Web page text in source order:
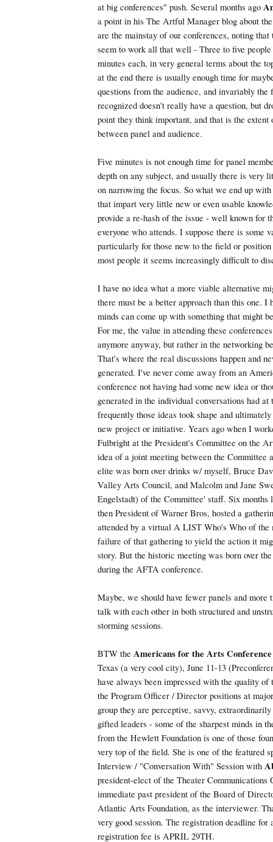
at big conferences" push. Several months ago
a point in his The Artful Manager blog about
are the mainstay of our conferences, noting that
seem to work all that well - Three to five
minutes each, in very general terms about the
at the end there is usually enough time for
questions from the audience, and invariably the
recognized doesn't really have a question, but
point they think important, and that is the extent
between panel and audience.
Five minutes is not enough time for panel
depth on any subject, and usually there is very
on narrowing the focus. So what we end up
that impart very little new or even usable
provide a re-hash of the issue - well known for
everyone who attends. I suppose there is some
particularly for those new to the field or
most people it seems increasingly difficult to
I have no idea what a more viable alternative
there must be a better approach than this one. I
minds can come up with something that might
For me, the value in attending these
anymore anyway, but rather in the networking
That's where the real discussions happen and
generated. I've never come away from an
conference not having had some new idea or
generated in the individual conversations had at
frequently those ideas took shape and
new project or initiative. Years ago when I
Fulbright at the President's Committee on the
idea of a joint meeting between the Committee
elite was born over drinks w/ myself, Bruce
Valley Arts Council, and Malcolm and Jane
Engelstadt) of the Committee' staff. Six months
then President of Warner Bros, hosted a
attended by a virtual A LIST Who's Who of the
failure of that gathering to yield the action it
story. But the historic meeting was born over
during the AFTA conference.
Maybe, we should have fewer panels and more
talk with each other in both structured and
storming sessions.
BTW the Americans for the Arts Conference
Texas (a very cool city), June 11-13
have always been impressed with the quality of
the Program Officer / Director positions at
group they are perceptive, savvy,
gifted leaders - some of the sharpest minds in
from the Hewlett Foundation is one of those
very top of the field. She is one of the featured
Interview / "Conversation With" Session with
president-elect of the Theater Communications
immediate past president of the Board of
Atlantic Arts Foundation, as the interviewer.
very good session. The registration deadline for
registration fee is APRIL 29TH.